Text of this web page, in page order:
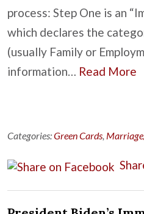
process: Step One is an
which declares the
(usually Family or
information… Read More
Categories:Green Cards,